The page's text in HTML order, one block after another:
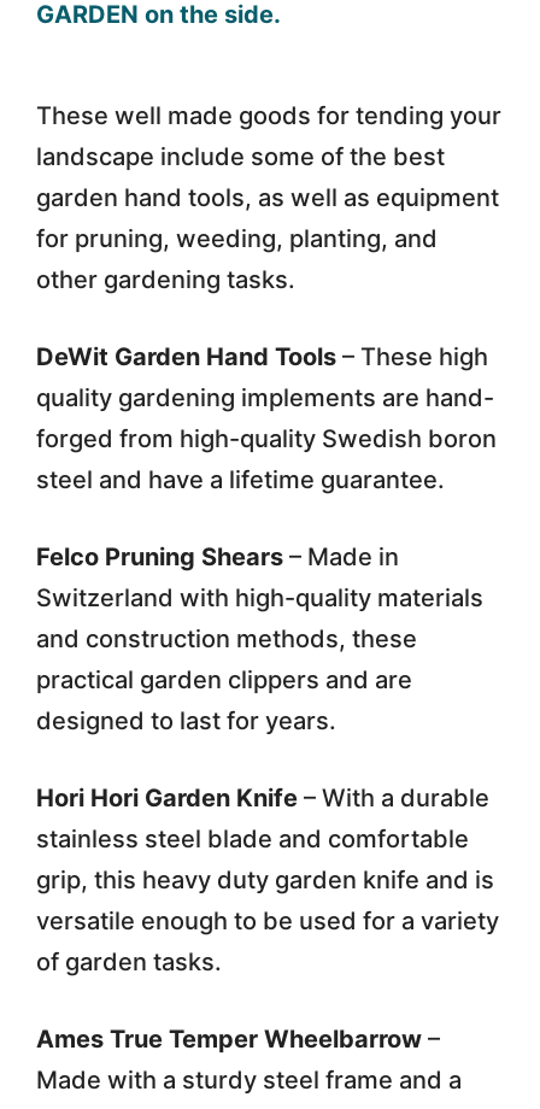
These well made goods for tending your
landscape include some of the best
garden hand tools, as well as equipment
for pruning, weeding, planting, and
other gardening tasks.
DeWit Garden Hand Tools – These high
quality gardening implements are hand-
forged from high-quality Swedish boron
steel and have a lifetime guarantee.
Felco Pruning Shears – Made in
Switzerland with high-quality materials
and construction methods, these
practical garden clippers and are
designed to last for years.
Hori Hori Garden Knife – With a durable
stainless steel blade and comfortable
grip, this heavy duty garden knife and is
versatile enough to be used for a variety
of garden tasks.
Ames True Temper Wheelbarrow –
Made with a sturdy steel frame and a